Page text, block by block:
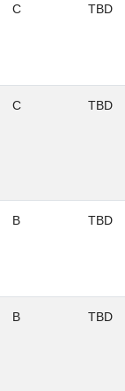
C TBD
C TBD
B TBD
B TBD